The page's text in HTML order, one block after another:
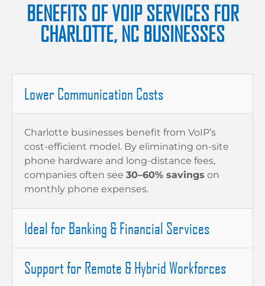
BENEFITS OF VOIP SERVICES FOR
CHARLOTTE, NC BUSINESSES
Lower Communication Costs
Charlotte businesses benefit from VoIP’s
cost-efficient model. By eliminating on-site
phone hardware and long-distance fees,
companies often see 30–60% savings on
monthly phone expenses.
Ideal for Banking & Financial Services
Support for Remote & Hybrid Workforces